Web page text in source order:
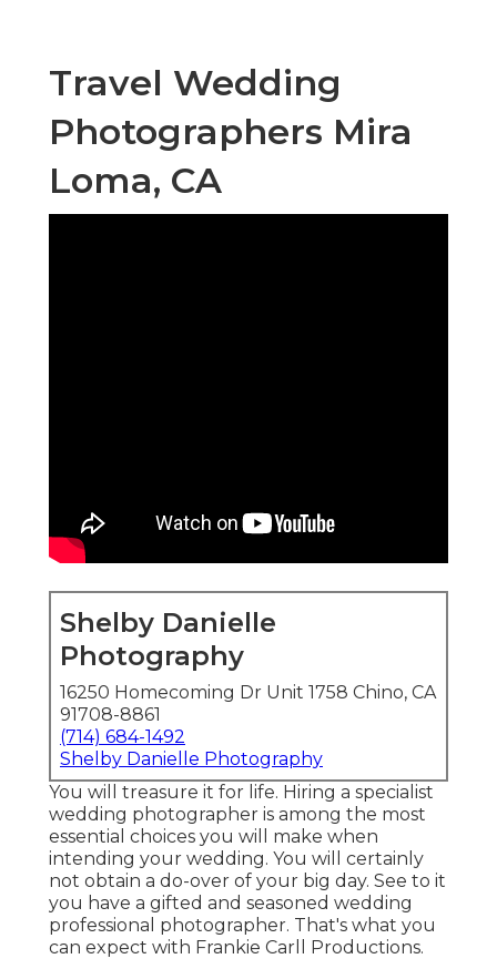
Travel Wedding
Photographers Mira
Loma, CA
Shelby Danielle
Photography
16250 Homecoming Dr Unit 1758 Chino, CA
91708-8861
(714) 684-1492
Shelby Danielle Photography
You will treasure it for life. Hiring a specialist
wedding photographer is among the most
essential choices you will make when
intending your wedding. You will certainly
not obtain a do-over of your big day. See to it
you have a gifted and seasoned wedding
professional photographer. That's what you
can expect with Frankie Carll Productions.